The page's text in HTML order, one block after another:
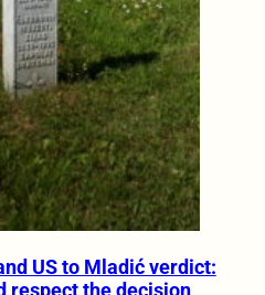
US to Mladić verdict:
respect the decision